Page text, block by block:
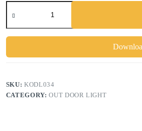
MILTON
quantity
SKU:KODL034
CATEGORY:OUT DOOR LIGHT